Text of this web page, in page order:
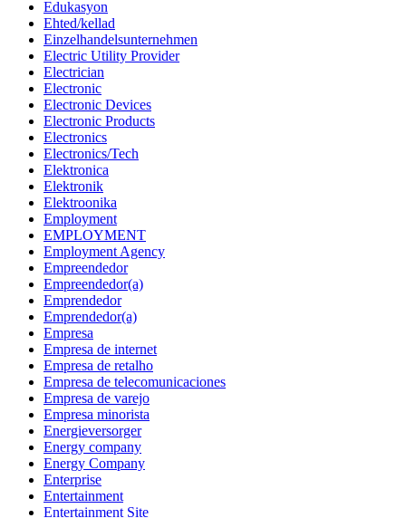
Edukasyon
Ehted/kellad
Einzelhandelsunternehmen
Electric Utility Provider
Electrician
Electronic
Electronic Devices
Electronic Products
Electronics
Electronics/Tech
Elektronica
Elektronik
Elektroonika
Employment
EMPLOYMENT
Employment Agency
Empreendedor
Empreendedor(a)
Emprendedor
Emprendedor(a)
Empresa
Empresa de internet
Empresa de retalho
Empresa de telecomunicaciones
Empresa de varejo
Empresa minorista
Energieversorger
Energy company
Energy Company
Enterprise
Entertainment
Entertainment Site